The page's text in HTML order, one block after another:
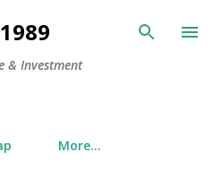
main content
& Investment
More…